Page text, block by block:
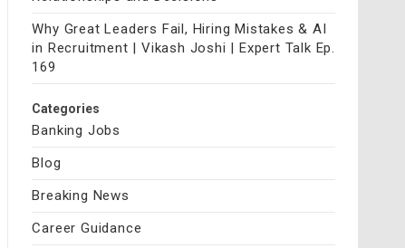
Why Great Leaders Fail, Hiring Mistakes & AI
in Recruitment | Vikash Joshi | Expert Talk Ep.
169
Categories
Banking Jobs
Blog
Breaking News
Career Guidance